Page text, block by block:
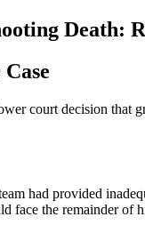
Death:
court decision
had provided
face the remainder of